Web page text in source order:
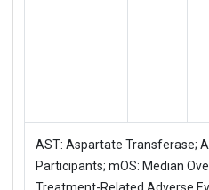
AST: Aspartate Transferase;
Participants; mOS: Median